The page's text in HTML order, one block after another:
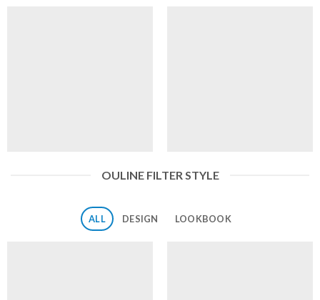
OULINE FILTER STYLE
ALL DESIGN LOOKBOOK